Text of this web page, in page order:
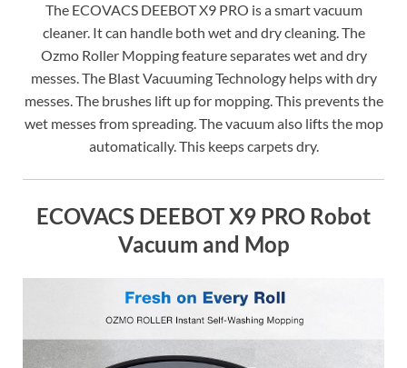
The ECOVACS DEEBOT X9 PRO is a smart vacuum
cleaner. It can handle both wet and dry cleaning. The
Ozmo Roller Mopping feature separates wet and dry
messes. The Blast Vacuuming Technology helps with dry
messes. The brushes lift up for mopping. This prevents the
wet messes from spreading. The vacuum also lifts the mop
automatically. This keeps carpets dry.
ECOVACS DEEBOT X9 PRO Robot
Vacuum and Mop